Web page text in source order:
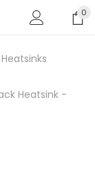
0
Heatsink -